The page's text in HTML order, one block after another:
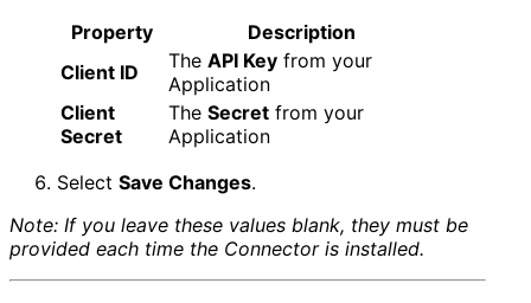
Property
Description
Client ID
The API Key from your
Application
Client
Secret
The Secret from your
Application
Select Save Changes.
Note: If you leave these values blank, they must be
provided each time the Connector is installed.